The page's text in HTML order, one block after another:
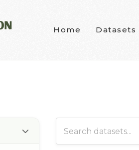
Home Datasets